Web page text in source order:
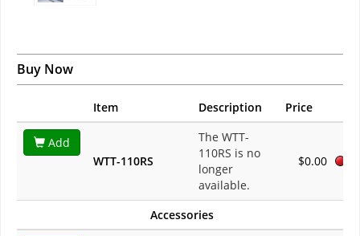
Buy Now
Item Description Price
Add
WTT-110RS
The WTT-
110RS is no
longer
available.
$0.00
Accessories